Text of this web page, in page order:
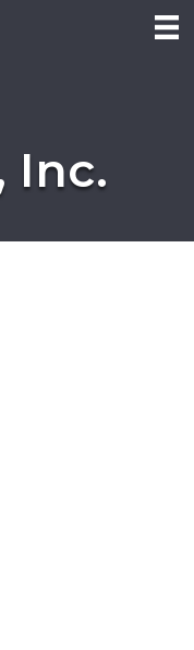
Inc.